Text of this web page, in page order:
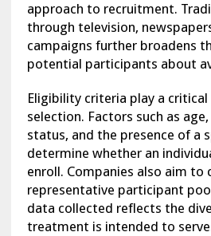
approach to recruitment.
through television,
campaigns further broadens
potential participants about
Eligibility criteria play a
selection. Factors such as
status, and the presence of a
determine whether an
enroll. Companies also aim to
representative participant
data collected reflects the
treatment is intended to